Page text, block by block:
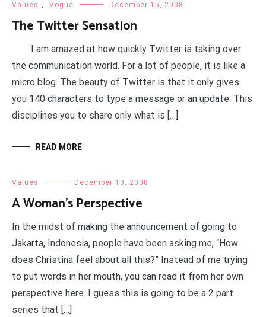
Values , Vogue December 15, 2008
The Twitter Sensation
I am amazed at how quickly Twitter is taking over
the communication world. For a lot of people, it is like a
micro blog. The beauty of Twitter is that it only gives
you 140 characters to type a message or an update. This
disciplines you to share only what is […]
READ MORE
Values December 13, 2008
A Woman’s Perspective
In the midst of making the announcement of going to
Jakarta, Indonesia, people have been asking me, “How
does Christina feel about all this?” Instead of me trying
to put words in her mouth, you can read it from her own
perspective here. I guess this is going to be a 2 part
series that […]